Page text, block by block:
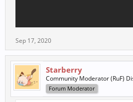
Sep 17, 2020
Starberry
Community Moderator (RuF)
Forum Moderator